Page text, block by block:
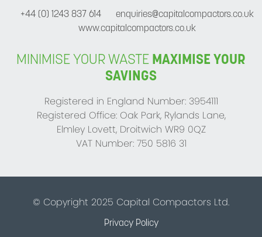
+44 (0) 1243 837 614
enquiries@capitalcompactors.co.uk
www.capitalcompactors.co.uk
MINIMISE YOUR WASTE MAXIMISE YOUR
SAVINGS
Registered in England Number: 3954111
Registered Office: Oak Park, Rylands Lane,
Elmley Lovett, Droitwich WR9 0QZ
VAT Number: 750 5816 31
© Copyright 2025 Capital Compactors Ltd.
Privacy Policy